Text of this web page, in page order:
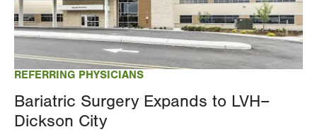
REFERRING PHYSICIANS
Bariatric Surgery Expands to LVH–
Dickson City